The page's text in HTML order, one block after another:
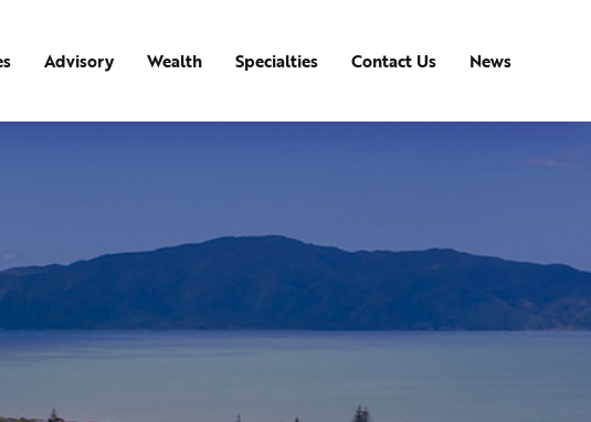
Advisory Wealth Specialties Contact Us News